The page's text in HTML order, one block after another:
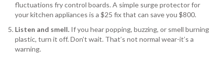
fluctuations fry control boards. A simple surge protector for
your kitchen appliances is a $25 fix that can save you $800.
Listen and smell. If you hear popping, buzzing, or smell burning
plastic, turn it off. Don’t wait. That’s not normal wear-it’s a
warning.